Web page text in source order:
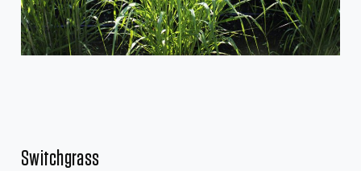
Switchgrass